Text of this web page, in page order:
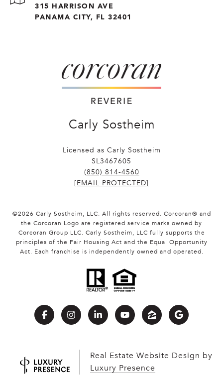
315 HARRISON AVE
PANAMA CITY, FL 32401
Carly Sostheim
Licensed as Carly Sostheim
SL3467605
(850) 814-4560
[EMAIL PROTECTED]
©2026 Carly Sostheim, LLC. All rights reserved. Corcoran® and
the Corcoran Logo are registered service marks owned by
Corcoran Group LLC. Carly Sostheim, LLC fully supports the
principles of the Fair Housing Act and the Equal Opportunity
Act. Each franchise is independently owned and operated.
Real Estate Website Design by
Luxury Presence